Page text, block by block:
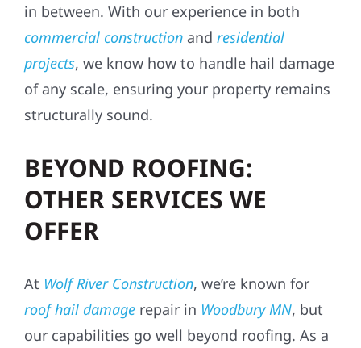
in between. With our experience in both
commercial construction and residential
projects, we know how to handle hail damage
of any scale, ensuring your property remains
structurally sound.
BEYOND ROOFING:
OTHER SERVICES WE
OFFER
At Wolf River Construction, we’re known for
roof hail damage repair in Woodbury MN, but
our capabilities go well beyond roofing. As a